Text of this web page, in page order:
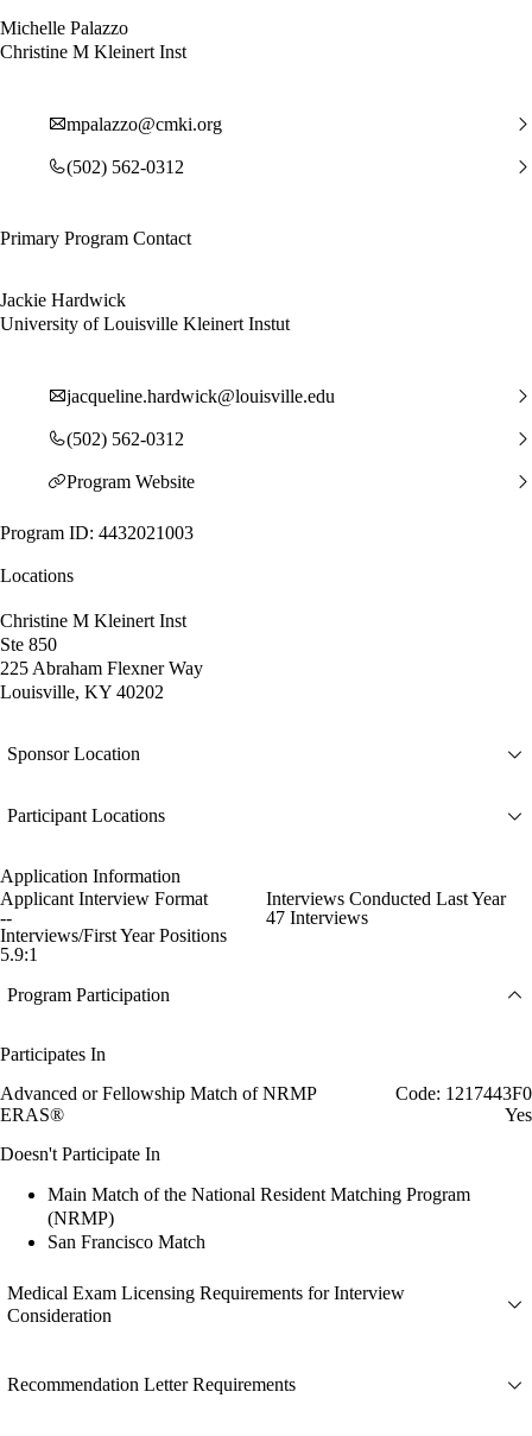
Michelle Palazzo
Christine M Kleinert Inst
mpalazzo@cmki.org
(502) 562-0312
Primary Program Contact
Jackie Hardwick
University of Louisville Kleinert Instut
jacqueline.hardwick@louisville.edu
(502) 562-0312
Program Website
Program ID: 4432021003
Locations
Christine M Kleinert Inst
Ste 850
225 Abraham Flexner Way
Louisville, KY 40202
Sponsor Location
Participant Locations
Application Information
Applicant Interview Format
--
Interviews Conducted Last Year
47 Interviews
Interviews/First Year Positions
5.9:1
Program Participation
Participates In
Advanced or Fellowship Match of NRMP
Code: 1217443F0
ERAS®
Yes
Doesn't Participate In
Main Match of the National Resident Matching Program
(NRMP)
San Francisco Match
Medical Exam Licensing Requirements for Interview
Consideration
Recommendation Letter Requirements